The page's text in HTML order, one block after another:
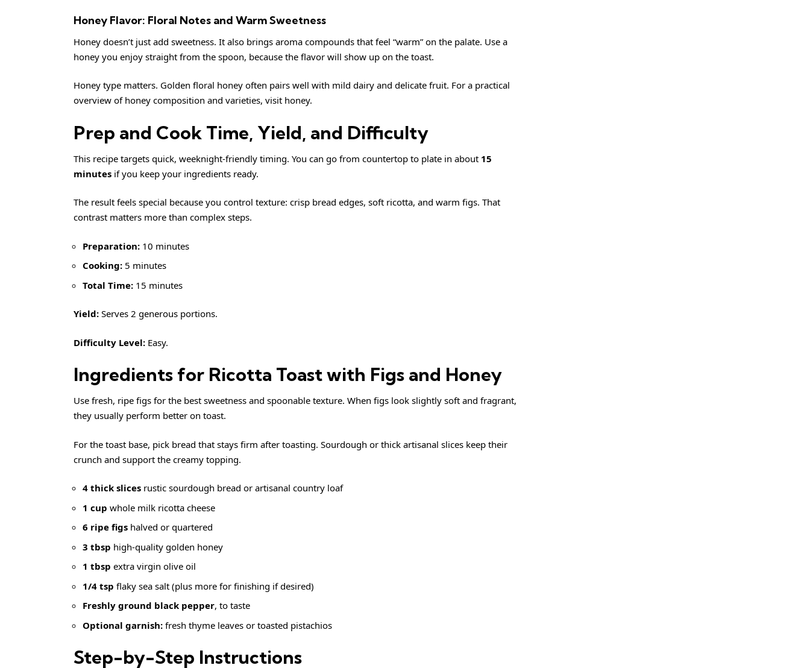
Honey Flavor: Floral Notes and Warm Sweetness
Honey doesn’t just add sweetness. It also brings aroma compounds that feel “warm” on the palate. Use a
honey you enjoy straight from the spoon, because the flavor will show up on the toast.
Honey type matters. Golden floral honey often pairs well with mild dairy and delicate fruit. For a practical
overview of honey composition and varieties, visit honey.
Prep and Cook Time, Yield, and Difficulty
This recipe targets quick, weeknight-friendly timing. You can go from countertop to plate in about 15
minutes if you keep your ingredients ready.
The result feels special because you control texture: crisp bread edges, soft ricotta, and warm figs. That
contrast matters more than complex steps.
Preparation: 10 minutes
Cooking: 5 minutes
Total Time: 15 minutes
Yield: Serves 2 generous portions.
Difficulty Level: Easy.
Ingredients for Ricotta Toast with Figs and Honey
Use fresh, ripe figs for the best sweetness and spoonable texture. When figs look slightly soft and fragrant,
they usually perform better on toast.
For the toast base, pick bread that stays firm after toasting. Sourdough or thick artisanal slices keep their
crunch and support the creamy topping.
4 thick slices rustic sourdough bread or artisanal country loaf
1 cup whole milk ricotta cheese
6 ripe figs halved or quartered
3 tbsp high-quality golden honey
1 tbsp extra virgin olive oil
1/4 tsp flaky sea salt (plus more for finishing if desired)
Freshly ground black pepper, to taste
Optional garnish: fresh thyme leaves or toasted pistachios
Step-by-Step Instructions